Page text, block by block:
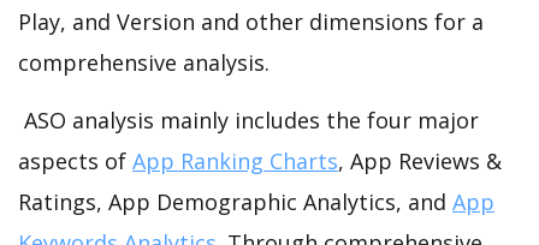
Play, and Version and other dimensions for a
comprehensive analysis.
ASO analysis mainly includes the four major
aspects of App Ranking Charts, App Reviews &
Ratings, App Demographic Analytics, and App